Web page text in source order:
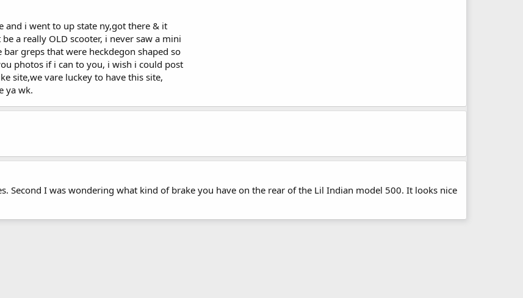
and i went to up state ny,got there & it
a really OLD scooter, i never saw a mini
greps that were heckdegon shaped so
photos if i can to you, i wish i could post
site,we vare luckey to have this site,
ya wk.
Second I was wondering what kind of brake you have on the rear of the Lil Indian model 500. It looks nice